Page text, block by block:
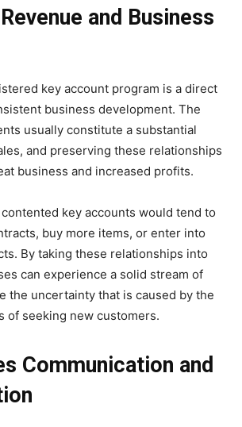
and Business
key account program is a direct
business development. The
usually constitute a substantial
and preserving these relationships
business and increased profits.
key accounts would tend to
buy more items, or enter into
By taking these relationships into
can experience a solid stream of
the uncertainty that is caused by the
of seeking new customers.
Communication and